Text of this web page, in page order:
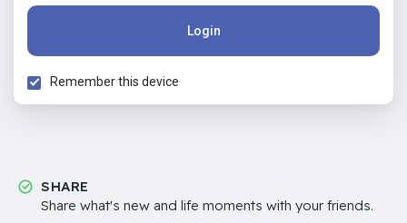
Login
Remember this device
SHARE
Share what's new and life moments with your friends.